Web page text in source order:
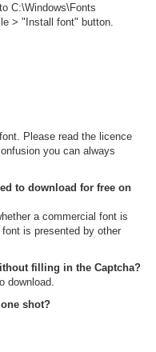
C:\Windows\Fonts
> "Install font" button.
Please read the licence
you can always
to download for free on
a commercial font is
is presented by other
filling in the Captcha?
download.
shot?